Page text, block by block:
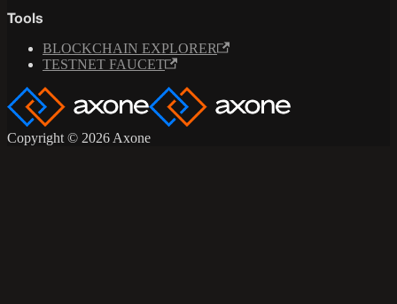
Tools
BLOCKCHAIN EXPLORER
TESTNET FAUCET
Copyright © 2026 Axone